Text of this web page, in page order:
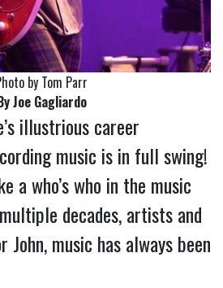
by Tom Parr
Joe Gagliardo
illustrious career
music is in full swing!
a who’s who in the music
decades, artists and
John, music has always been